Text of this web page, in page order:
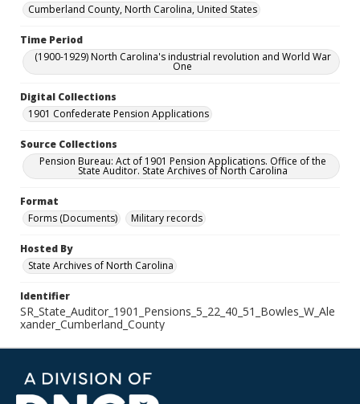
Cumberland County, North Carolina, United States
Time Period
(1900-1929) North Carolina's industrial revolution and World War
One
Digital Collections
1901 Confederate Pension Applications
Source Collections
Pension Bureau: Act of 1901 Pension Applications. Office of the
State Auditor. State Archives of North Carolina
Format
Forms (Documents)
Military records
Hosted By
State Archives of North Carolina
Identifier
SR_State_Auditor_1901_Pensions_5_22_40_51_Bowles_W_Ale
xander_Cumberland_County